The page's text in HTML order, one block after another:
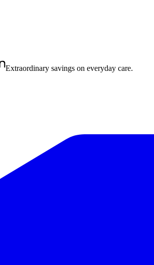
Extraordinary savings on everyday care.